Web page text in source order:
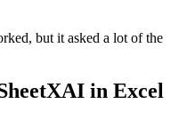
but it asked a lot of the
in Excel